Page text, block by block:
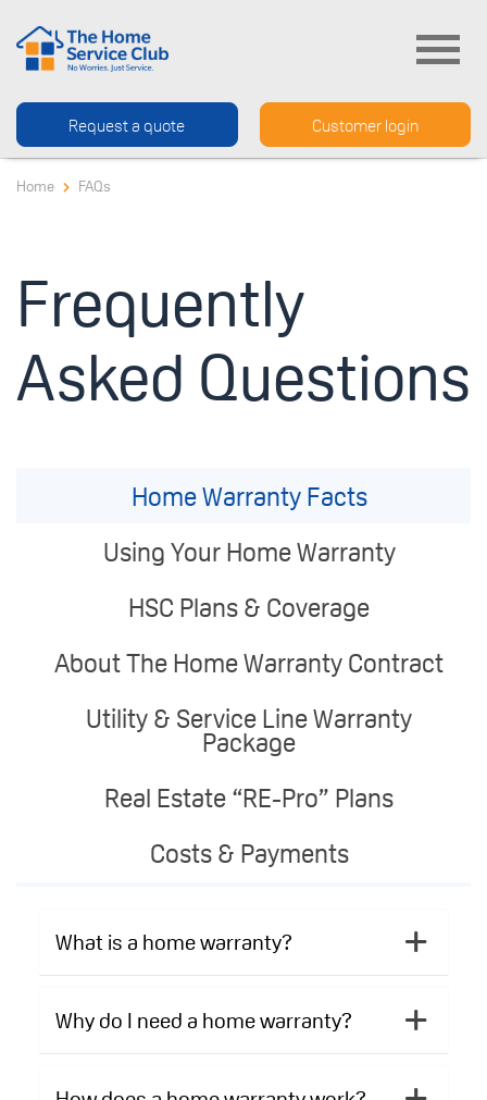
Request a quote Customer login
Home FAQs
Frequently
Asked Questions
Home Warranty Facts
Using Your Home Warranty
HSC Plans & Coverage
About The Home Warranty Contract
Utility & Service Line Warranty
Package
Real Estate “RE-Pro” Plans
Costs & Payments
What is a home warranty?
Why do I need a home warranty?